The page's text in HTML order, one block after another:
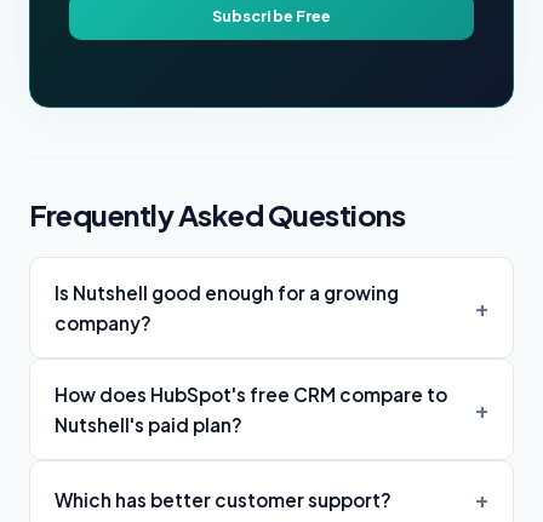
Subscribe Free
Frequently Asked Questions
Is Nutshell good enough for a growing
company?
How does HubSpot's free CRM compare to
Nutshell's paid plan?
Which has better customer support?